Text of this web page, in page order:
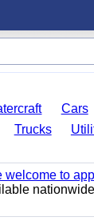
Cars
Trucks
welcome to